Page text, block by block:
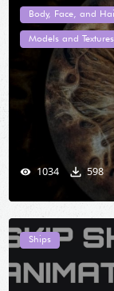
Body, Face, and
Models and Textures
1034 598
Ships